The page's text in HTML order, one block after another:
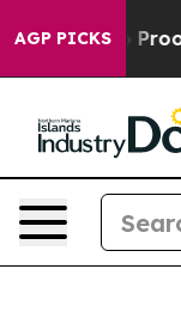
AGP PICKS
Offers no Proof